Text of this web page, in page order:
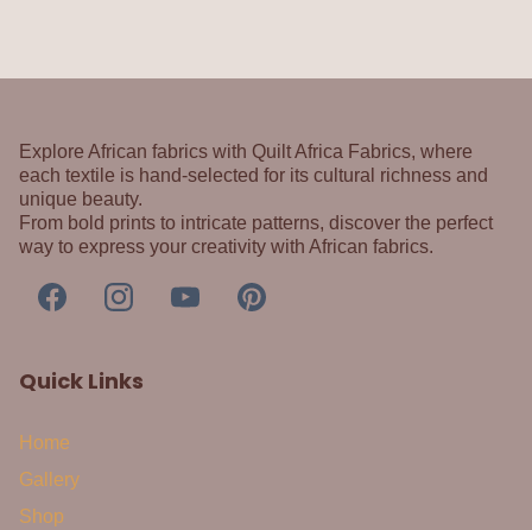
Explore African fabrics with Quilt Africa Fabrics, where
each textile is hand-selected for its cultural richness and
unique beauty.
From bold prints to intricate patterns, discover the perfect
way to express your creativity with African fabrics.
Quick Links
Home
Gallery
Shop